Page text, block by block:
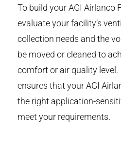
To build your AGI Airlanco
evaluate your facility’s
collection needs and the
be moved or cleaned to
comfort or air quality level.
ensures that your AGI
the right application-
meet your requirements.